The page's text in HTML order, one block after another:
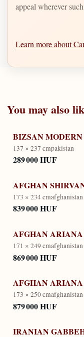
appeal wherever
Learn more about
You may also
BIZSAN
137 × 237 cmpakistan
289 000 HUF
AFGHAN
173 × 234 cmafghanistan
839 000 HUF
AFGHAN
171 × 249 cmafghanistan
869 000 HUF
AFGHAN
173 × 250 cmafghanistan
879 000 HUF
IRANIAN